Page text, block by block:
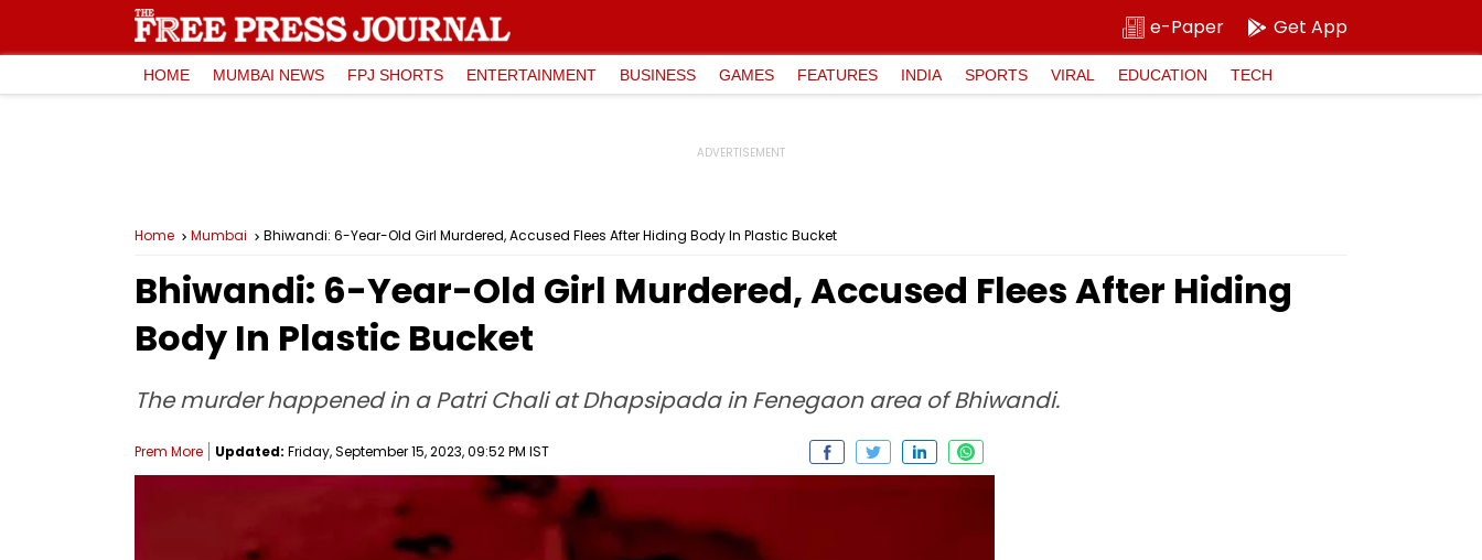
e-Paper Get App
HOME MUMBAI NEWS FPJ SHORTS ENTERTAINMENT BUSINESS GAMES FEATURES INDIA SPORTS VIRAL EDUCATION TECH
Home Mumbai Bhiwandi: 6-Year-Old Girl Murdered, Accused Flees After Hiding Body In Plastic Bucket
Bhiwandi: 6-Year-Old Girl Murdered, Accused Flees After Hiding
Body In Plastic Bucket
The murder happened in a Patri Chali at Dhapsipada in Fenegaon area of Bhiwandi.
Prem More Updated: Friday, September 15, 2023, 09:52 PM IST